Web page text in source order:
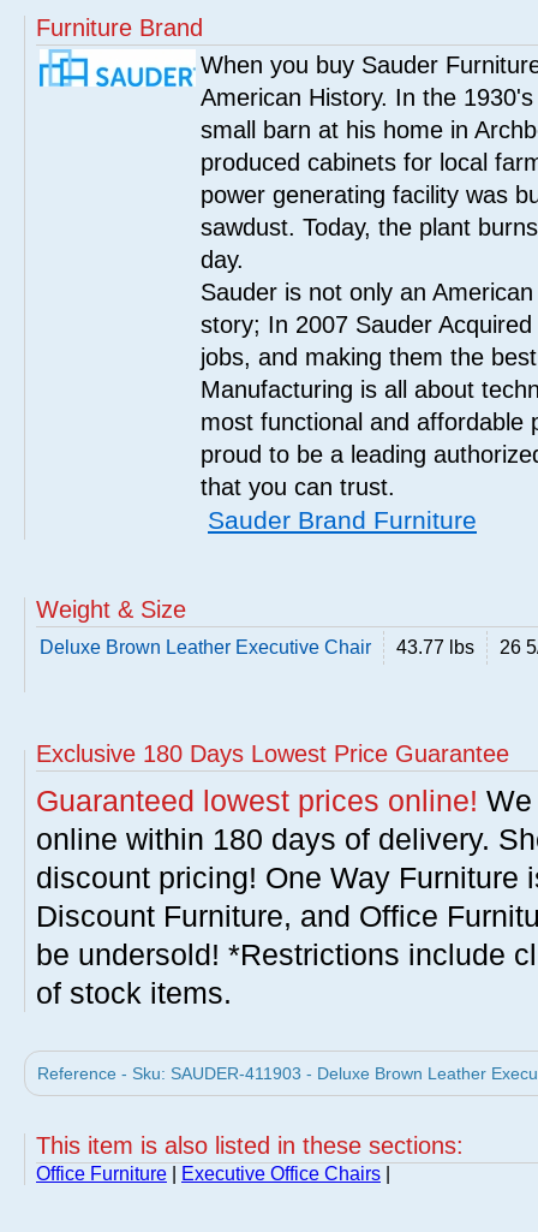
Furniture Brand
When you buy Sauder
American History. In the
small barn at his home in
produced cabinets for local
power generating facility was
sawdust. Today, the plant
day.
Sauder is not only an
story; In 2007 Sauder
jobs, and making them the
Manufacturing is all about
most functional and affordable
proud to be a leading
that you can trust.
Sauder Brand Furniture
Weight & Size
Deluxe Brown Leather Executive Chair 43.77 lbs 26
Exclusive 180 Days Lowest Price Guarantee
Guaranteed lowest prices online!
online within 180 days of delivery.
discount pricing! One Way Furniture
Discount Furniture, and Office
be undersold! *Restrictions include
of stock items.
Reference - Sku: SAUDER-411903 - Deluxe Brown Leather
This item is also listed in these sections:
Office Furniture Executive Office Chairs